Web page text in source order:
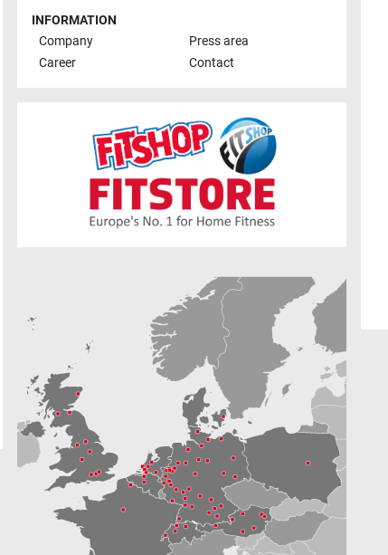
INFORMATION
Company
Press area
Career
Contact